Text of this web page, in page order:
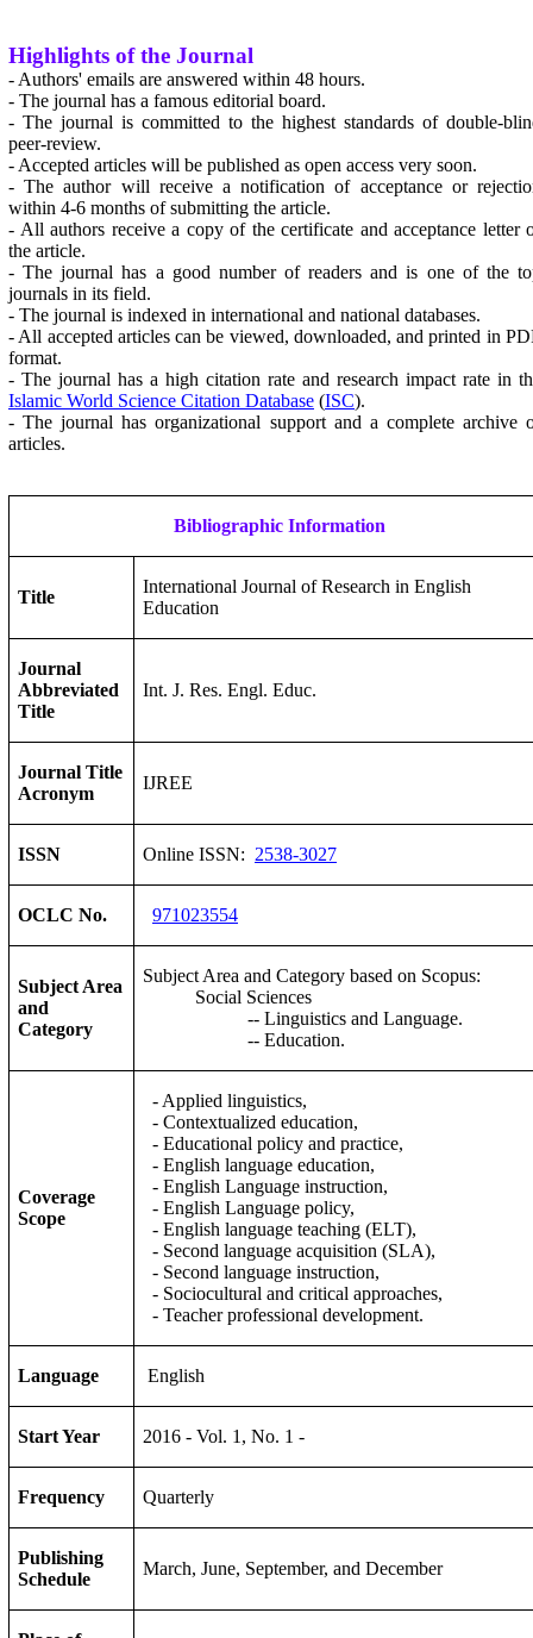
Highlights of the Journal
- Authors' emails are answered within 48 hours.
- The journal has a famous editorial board.
- The journal is committed to the highest standards of double-
peer-review.
- Accepted articles will be published as open access very soon.
- The author will receive a notification of acceptance or
within 4-6 months of submitting the article.
- All authors receive a copy of the certificate and acceptance letter
the article.
- The journal has a good number of readers and is one of the
journals in its field.
- The journal is indexed in international and national databases.
- All accepted articles can be viewed, downloaded, and printed in
format.
- The journal has a high citation rate and research impact rate in
Islamic World Science Citation Database (ISC).
- The journal has organizational support and a complete archive
articles.
Bibliographic Information
Title
International Journal of Research in English
Education
Journal
Abbreviated
Title
Int. J. Res. Engl. Educ.
Journal Title
Acronym
IJREE
ISSN Online ISSN: 2538-3027
OCLC No. 971023554
Subject Area
and
Category
Subject Area and Category based on Scopus:
Social Sciences
-- Linguistics and Language.
-- Education.
Coverage
Scope
- Applied linguistics,
- Contextualized education,
- Educational policy and practice,
- English language education,
- English Language instruction,
- English Language policy,
- English language teaching (ELT),
- Second language acquisition (SLA),
- Second language instruction,
- Sociocultural and critical approaches,
- Teacher professional development.
Language English
Start Year 2016 - Vol. 1, No. 1 -
Frequency Quarterly
Publishing
Schedule
March, June, September, and December